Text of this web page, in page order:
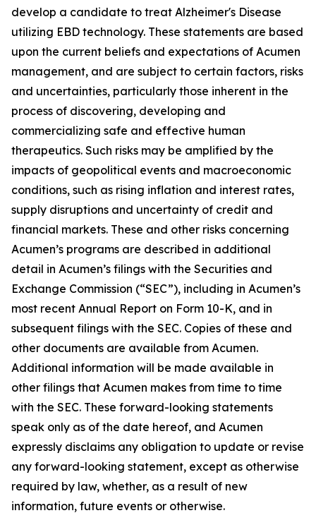
develop a candidate to treat Alzheimer's Disease
utilizing EBD technology. These statements are based
upon the current beliefs and expectations of Acumen
management, and are subject to certain factors, risks
and uncertainties, particularly those inherent in the
process of discovering, developing and
commercializing safe and effective human
therapeutics. Such risks may be amplified by the
impacts of geopolitical events and macroeconomic
conditions, such as rising inflation and interest rates,
supply disruptions and uncertainty of credit and
financial markets. These and other risks concerning
Acumen’s programs are described in additional
detail in Acumen’s filings with the Securities and
Exchange Commission (“SEC”), including in Acumen’s
most recent Annual Report on Form 10-K, and in
subsequent filings with the SEC. Copies of these and
other documents are available from Acumen.
Additional information will be made available in
other filings that Acumen makes from time to time
with the SEC. These forward-looking statements
speak only as of the date hereof, and Acumen
expressly disclaims any obligation to update or revise
any forward-looking statement, except as otherwise
required by law, whether, as a result of new
information, future events or otherwise.